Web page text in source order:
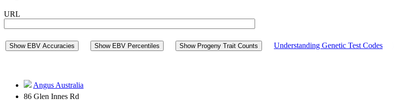
URL
Show EBV Accuracies
Show EBV Percentiles Show Progeny Trait Counts Understanding Genetic Test Codes
Angus Australia
86 Glen Innes Rd